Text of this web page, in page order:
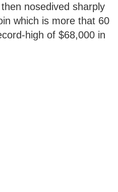
nosedived sharply
which is more that 60
high of $68,000 in